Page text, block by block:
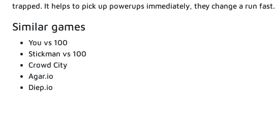
trapped. It helps to pick up powerups immediately, they change a run fast.
Similar games
You vs 100
Stickman vs 100
Crowd City
Agar.io
Diep.io